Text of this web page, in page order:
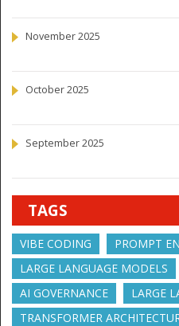
November 2025
October 2025
September 2025
TAGS
VIBE CODING
PROMPT
LARGE LANGUAGE MODELS
AI GOVERNANCE
LARGE
TRANSFORMER